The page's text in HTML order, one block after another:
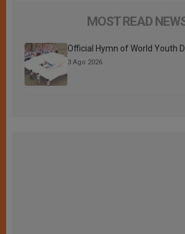
MOST READ
Official Hymn of World Youth
3 Ago 2026